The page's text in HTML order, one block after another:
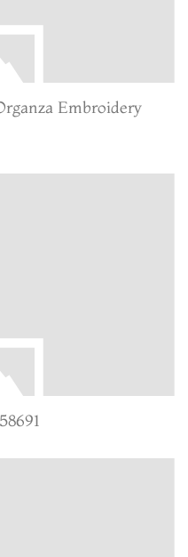
Embroidery